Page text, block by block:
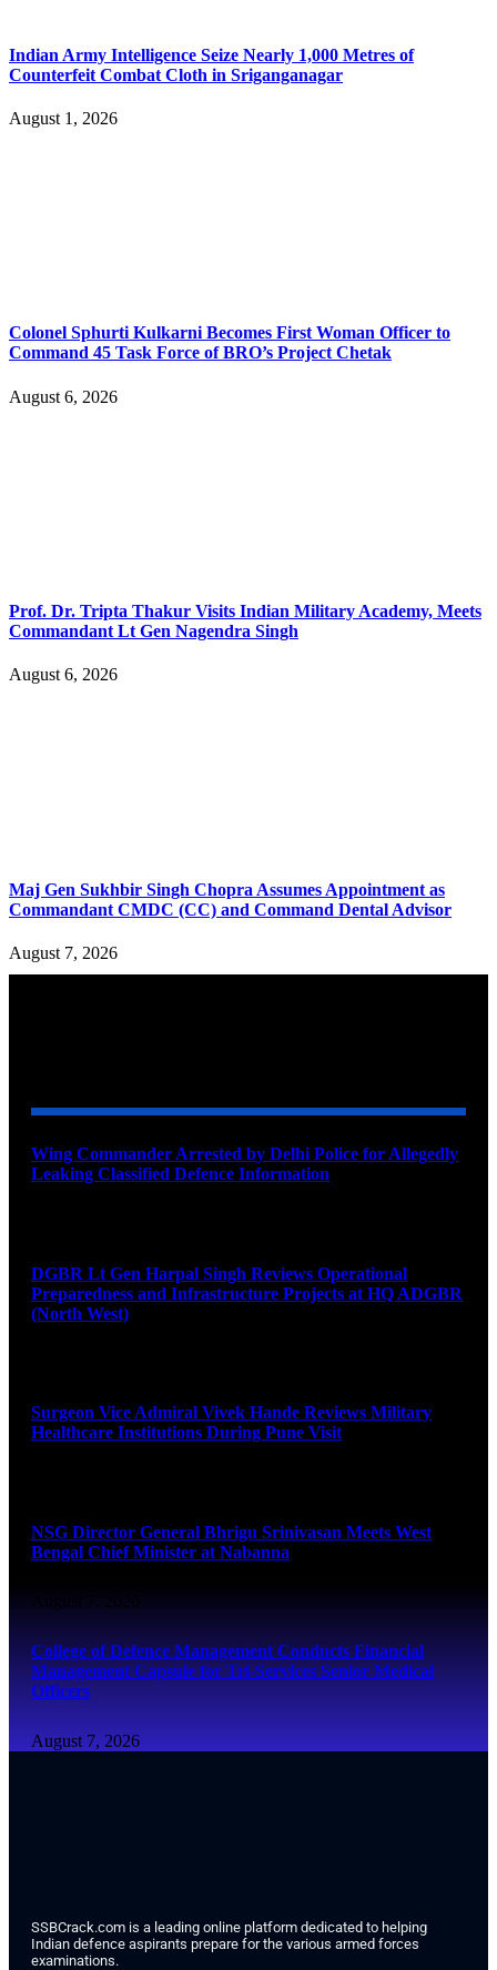
Indian Army Intelligence Seize Nearly 1,000 Metres of
Counterfeit Combat Cloth in Sriganganagar
August 1, 2026
Colonel Sphurti Kulkarni Becomes First Woman Officer to
Command 45 Task Force of BRO’s Project Chetak
August 6, 2026
Prof. Dr. Tripta Thakur Visits Indian Military Academy, Meets
Commandant Lt Gen Nagendra Singh
August 6, 2026
Maj Gen Sukhbir Singh Chopra Assumes Appointment as
Commandant CMDC (CC) and Command Dental Advisor
August 7, 2026
Wing Commander Arrested by Delhi Police for Allegedly
Leaking Classified Defence Information
DGBR Lt Gen Harpal Singh Reviews Operational
Preparedness and Infrastructure Projects at HQ ADGBR
(North West)
Surgeon Vice Admiral Vivek Hande Reviews Military
Healthcare Institutions During Pune Visit
NSG Director General Bhrigu Srinivasan Meets West
Bengal Chief Minister at Nabanna
August 7, 2026
College of Defence Management Conducts Financial
Management Capsule for Tri-Services Senior Medical
Officers
August 7, 2026
SSBCrack.com is a leading online platform dedicated to helping
Indian defence aspirants prepare for the various armed forces
examinations.